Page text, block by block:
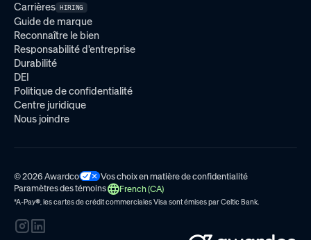
Carrières HIRING
Guide de marque
Reconnaître le bien
Responsabilité d'entreprise
Durabilité
DEI
Politique de confidentialité
Centre juridique
Nous joindre
© 2026 Awardco
Vos choix en matière de confidentialité
Paramètres des témoins
French (CA)
*A-Pay®, les cartes de crédit commerciales Visa sont émises parCeltic Bank.